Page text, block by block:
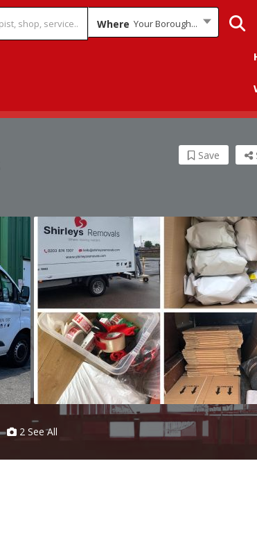
Where Your Borough...
Save
2 See All